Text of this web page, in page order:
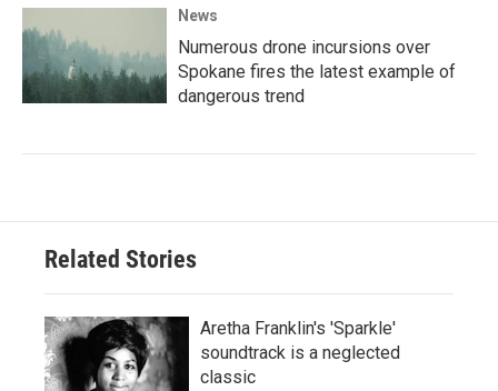
News
Numerous drone incursions over
Spokane fires the latest example of
dangerous trend
Related Stories
Aretha Franklin's 'Sparkle'
soundtrack is a neglected
classic